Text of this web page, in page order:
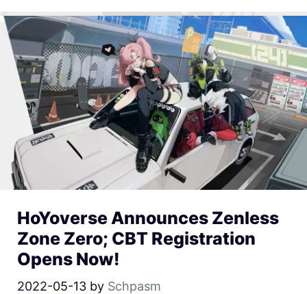
HoYoverse Announces Zenless
Zone Zero; CBT Registration
Opens Now!
2022-05-13 by Schpasm